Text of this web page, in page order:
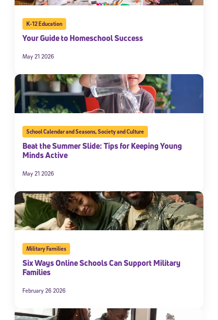
K-12 Education
Your Guide to Homeschool Success
May 21 2026
School Calendar and Seasons,Society and Culture
Beat the Summer Slide: Tips for Keeping Young
Minds Active
May 21 2026
Military Families
Six Ways Online Schools Can Support Military
Families
February 26 2026